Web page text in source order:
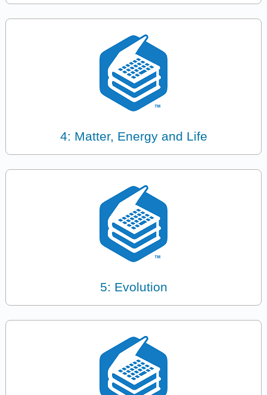
4: Matter, Energy and Life
5: Evolution